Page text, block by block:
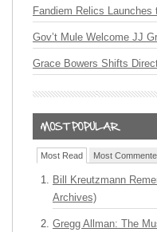
Fandiem Relics
Gov’t Mule Welcome JJ
Grace Bowers Shifts
Most Read Most
Bill Kreutzmann
Archives)
Gregg Allman: The